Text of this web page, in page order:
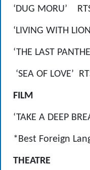
‘DUG MORU’
‘LIVING WITH
‘THE LAST
‘SEA OF LOVE’
FILM
‘TAKE A DEEP
*Best Foreign
THEATRE